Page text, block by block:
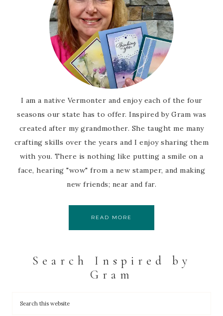
I am a native Vermonter and enjoy each of the four
seasons our state has to offer. Inspired by Gram was
created after my grandmother. She taught me many
crafting skills over the years and I enjoy sharing them
with you. There is nothing like putting a smile on a
face, hearing "wow" from a new stamper, and making
new friends; near and far.
READ MORE
Search Inspired by
Gram